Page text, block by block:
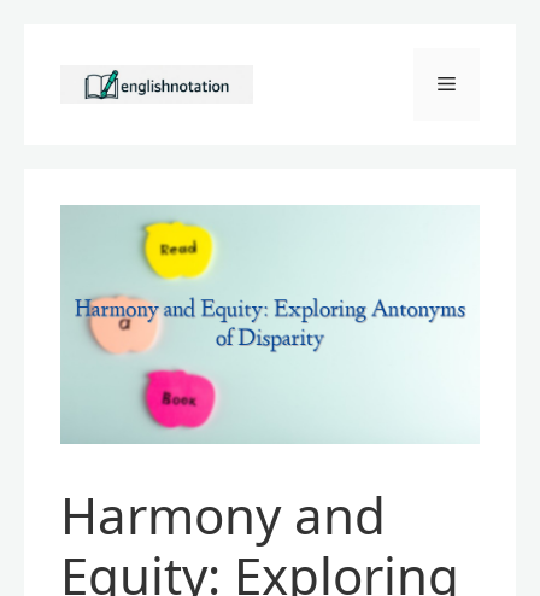
content
Menu
Harmony and
Equity: Exploring